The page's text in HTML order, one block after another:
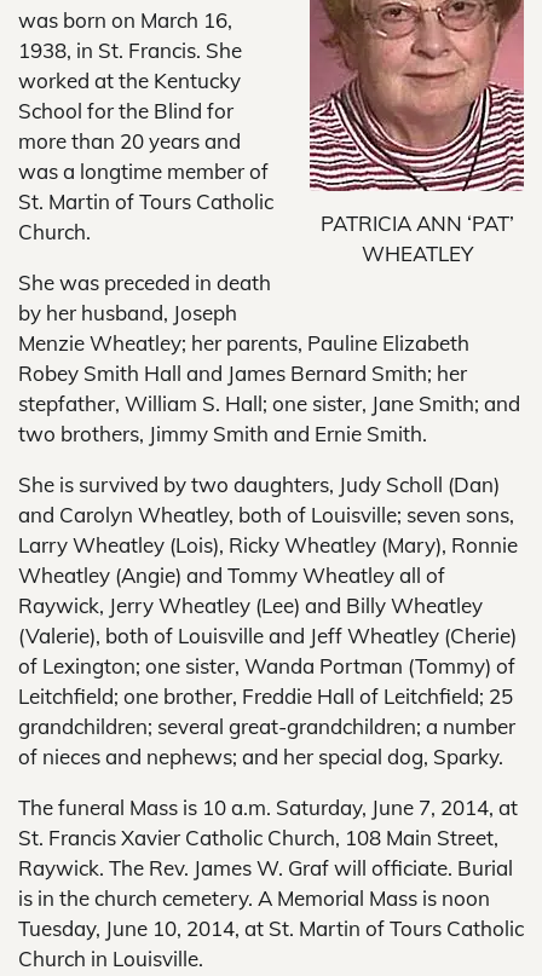
PATRICIA ANN ‘PAT’
WHEATLEY
was born on March 16,
1938, in St. Francis. She
worked at the Kentucky
School for the Blind for
more than 20 years and
was a longtime member of
St. Martin of Tours Catholic
Church.
She was preceded in death
by her husband, Joseph
Menzie Wheatley; her parents, Pauline Elizabeth
Robey Smith Hall and James Bernard Smith; her
stepfather, William S. Hall; one sister, Jane Smith; and
two brothers, Jimmy Smith and Ernie Smith.
She is survived by two daughters, Judy Scholl (Dan)
and Carolyn Wheatley, both of Louisville; seven sons,
Larry Wheatley (Lois), Ricky Wheatley (Mary), Ronnie
Wheatley (Angie) and Tommy Wheatley all of
Raywick, Jerry Wheatley (Lee) and Billy Wheatley
(Valerie), both of Louisville and Jeff Wheatley (Cherie)
of Lexington; one sister, Wanda Portman (Tommy) of
Leitchfield; one brother, Freddie Hall of Leitchfield; 25
grandchildren; several great-grandchildren; a number
of nieces and nephews; and her special dog, Sparky.
The funeral Mass is 10 a.m. Saturday, June 7, 2014, at
St. Francis Xavier Catholic Church, 108 Main Street,
Raywick. The Rev. James W. Graf will officiate. Burial
is in the church cemetery. A Memorial Mass is noon
Tuesday, June 10, 2014, at St. Martin of Tours Catholic
Church in Louisville.